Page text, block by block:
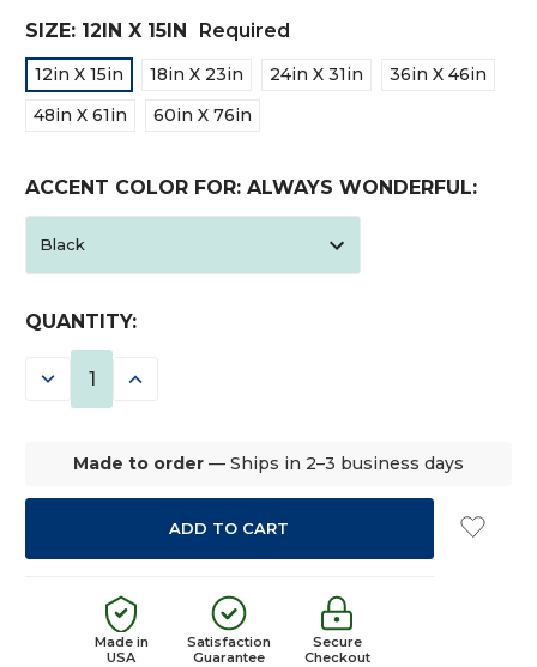
SIZE: 12IN X 15IN Required
12in X 15in 18in X 23in 24in X 31in
36in X 46in
48in X 61in
60in X 76in
ACCENT COLOR FOR: ALWAYS WONDERFUL:
CURRENT
STOCK:
QUANTITY:
DECREASE INCREASE
Made to order — Ships in 2–3 business days
Made in
USA
Satisfaction
Guarantee
Secure
Checkout